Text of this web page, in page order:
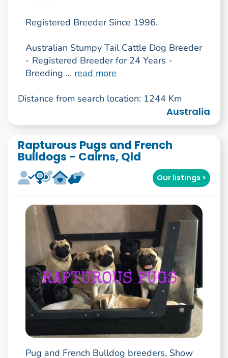
Registered Breeder Since 1996.
Australian Stumpy Tail Cattle Dog Breeder
- Registered Breeder for 24 Years -
Breeding ... read more
Distance from search location: 1244 Km
Australia
Rapturous Pugs and French
Bulldogs - Cairns, Qld
Our listings >
Pug and French Bulldog breeders, Show